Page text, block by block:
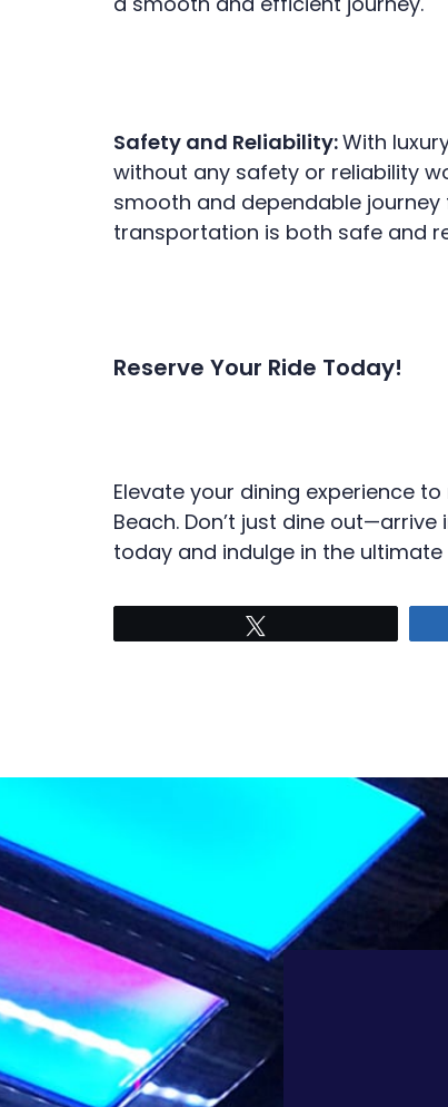
Safety and Reliability:With
without any safety or reliability
smooth and dependable
transportation is both safe and
Reserve Your Ride Today!
Elevate your dining experience
Beach. Don’t just dine
today and indulge in the